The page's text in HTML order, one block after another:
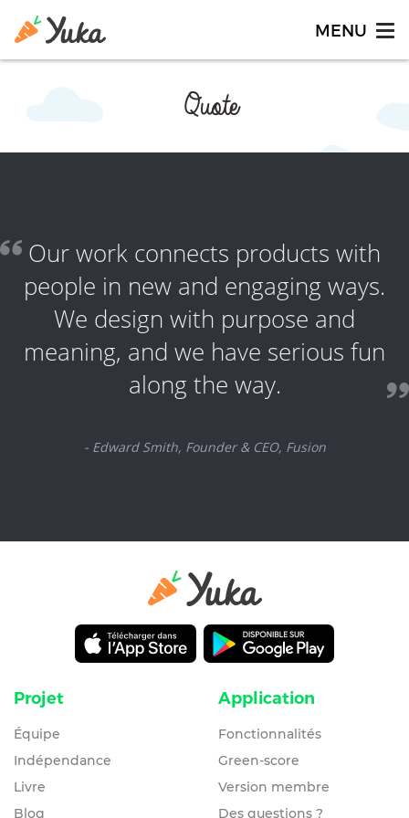
Quote
Our work connects products with
people in new and engaging ways.
We design with purpose and
meaning, and we have serious fun
along the way.
- Edward Smith, Founder & CEO, Fusion
Projet
Équipe
Indépendance
Livre
Blog
Application
Fonctionnalités
Green-score
Version membre
Des questions ?